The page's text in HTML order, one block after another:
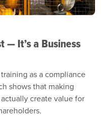
— It’s a Business
as a compliance
shows that making
create value for